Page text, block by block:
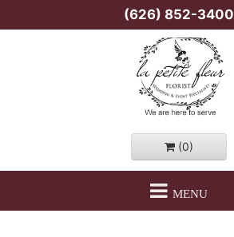
(626) 852-3400
(0)
MENU